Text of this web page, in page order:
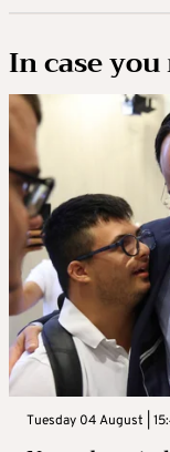
In case
Tuesday 04 August |